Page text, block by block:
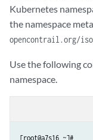
Kubernetes
the namespace
opencontrail.org/
Use the following
namespace.